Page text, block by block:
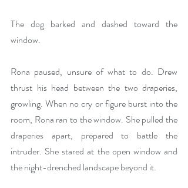
The dog barked and dashed toward the
window.
Rona paused, unsure of what to do. Drew
thrust his head between the two draperies,
growling. When no cry or figure burst into the
room, Rona ran to the window. She pulled the
draperies apart, prepared to battle the
intruder. She stared at the open window and
the night-drenched landscape beyond it.